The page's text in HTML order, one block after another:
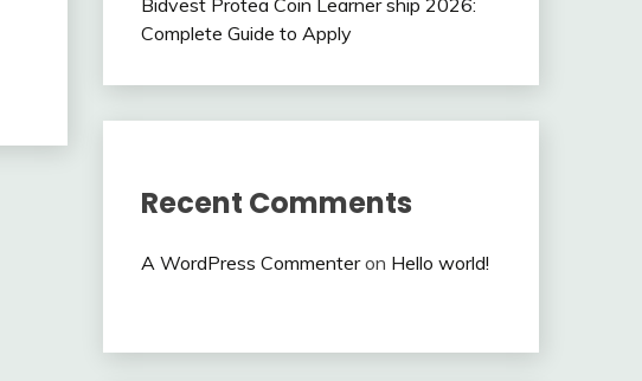
Bidvest Protea Coin Learner ship 2026:
Complete Guide to Apply
Recent Comments
A WordPress Commenteron Hello world!